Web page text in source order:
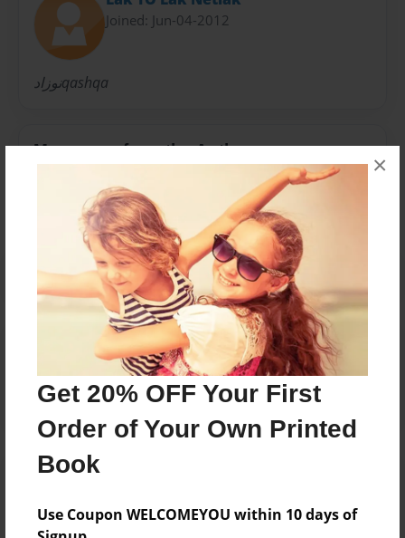
Get 20% OFF Your First
Order of Your Own Printed
Book
Use Coupon WELCOMEYOU within 10 days of
×
Joined: Jun-04-2012
نوزادqashqa
Messages from the Author
No author messages are available for this book.
Reader's Comments
create an account to add a comment.